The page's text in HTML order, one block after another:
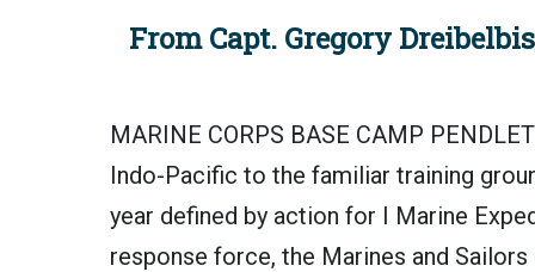
From Capt. Gregory
MARINE CORPS BASE CAMP
Indo-Pacific to the familiar training
year defined by action for I Marine
response force, the Marines and